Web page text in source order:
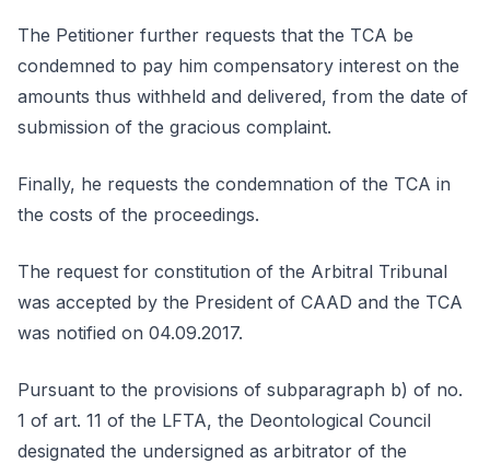
The Petitioner further requests that the TCA be
condemned to pay him compensatory interest on the
amounts thus withheld and delivered, from the date of
submission of the gracious complaint.
Finally, he requests the condemnation of the TCA in
the costs of the proceedings.
The request for constitution of the Arbitral Tribunal
was accepted by the President of CAAD and the TCA
was notified on 04.09.2017.
Pursuant to the provisions of subparagraph b) of no.
1 of art. 11 of the LFTA, the Deontological Council
designated the undersigned as arbitrator of the